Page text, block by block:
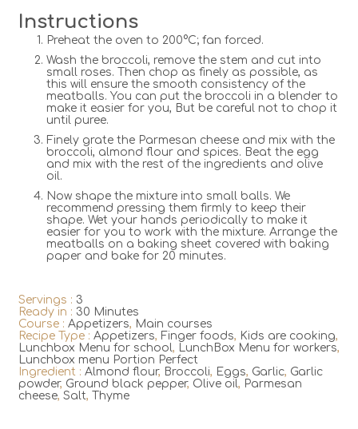
Instructions
Preheat the oven to 200°C; fan forced.
Wash the broccoli, remove the stem and cut into
small roses. Then chop as finely as possible, as
this will ensure the smooth consistency of the
meatballs. You can put the broccoli in a blender to
make it easier for you, But be careful not to chop it
until puree.
Finely grate the Parmesan cheese and mix with the
broccoli, almond flour and spices. Beat the egg
and mix with the rest of the ingredients and olive
oil.
Now shape the mixture into small balls. We
recommend pressing them firmly to keep their
shape. Wet your hands periodically to make it
easier for you to work with the mixture. Arrange the
meatballs on a baking sheet covered with baking
paper and bake for 20 minutes.
Servings : 3
Ready in : 30 Minutes
Course : Appetizers, Main courses
Recipe Type : Appetizers, Finger foods, Kids are cooking,
Lunchbox Menu for school, LunchBox Menu for workers,
Lunchbox menu Portion Perfect
Ingredient : Almond flour, Broccoli, Eggs, Garlic, Garlic
powder, Ground black pepper, Olive oil, Parmesan
cheese, Salt, Thyme